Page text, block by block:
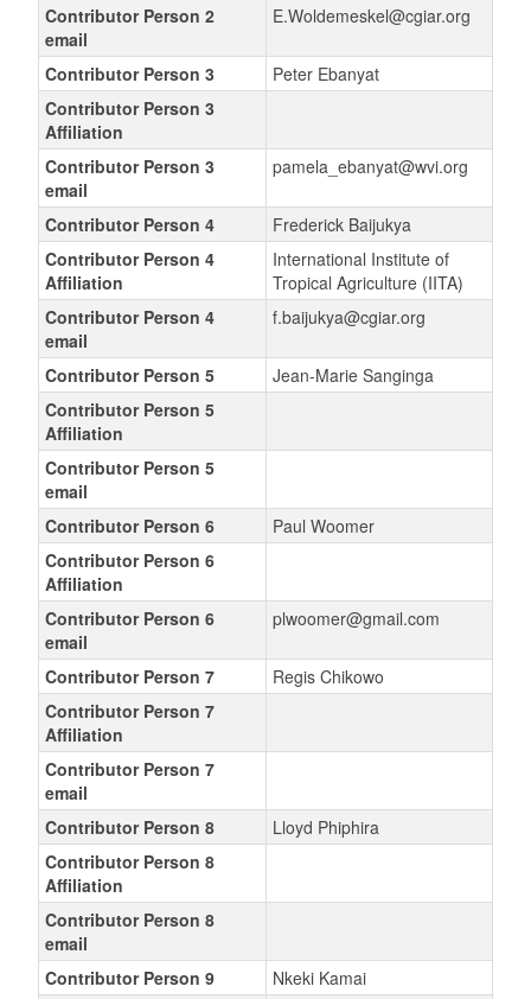
Contributor Person 2
email
E.Woldemeskel@cgiar.org
Contributor Person 3
Peter Ebanyat
Contributor Person 3
Affiliation
Contributor Person 3
email
pamela_ebanyat@wvi.org
Contributor Person 4
Frederick Baijukya
Contributor Person 4
Affiliation
International Institute of
Tropical Agriculture (IITA)
Contributor Person 4
email
f.baijukya@cgiar.org
Contributor Person 5
Jean-Marie Sanginga
Contributor Person 5
Affiliation
Contributor Person 5
email
Contributor Person 6
Paul Woomer
Contributor Person 6
Affiliation
Contributor Person 6
email
plwoomer@gmail.com
Contributor Person 7
Regis Chikowo
Contributor Person 7
Affiliation
Contributor Person 7
email
Contributor Person 8
Lloyd Phiphira
Contributor Person 8
Affiliation
Contributor Person 8
email
Contributor Person 9
Nkeki Kamai